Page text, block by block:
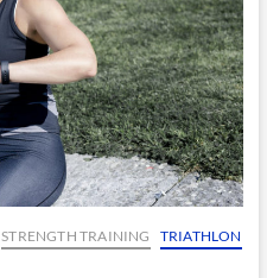
STRENGTH TRAINING
TRIATHLON